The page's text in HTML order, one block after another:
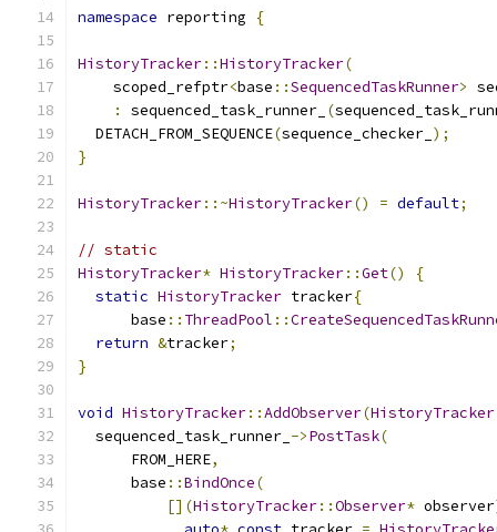
namespace reporting {
HistoryTracker::HistoryTracker(
    scoped_refptr
<base ::SequencedTaskRunner>
:
sequenced_task_runner_ (
  DETACH_FROM_SEQUENCE
(sequence_checker_ );
}
HistoryTracker::~HistoryTracker() = default;
// static
HistoryTracker* HistoryTracker::Get()
{
static HistoryTracker tracker{
      base
:: ThreadPool ::
return &tracker;
}
void HistoryTracker::AddObserver(HistoryTracker
  sequenced_task_runner_
->PostTask(
      FROM_HERE
,
      base
::BindOnce(
[](HistoryTracker::Observer* observer